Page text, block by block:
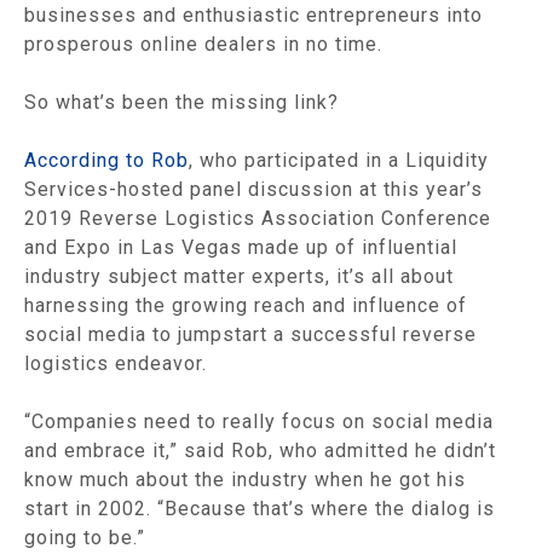
businesses and enthusiastic entrepreneurs into
prosperous online dealers in no time.
So what’s been the missing link?
According to Rob, who participated in a Liquidity
Services-hosted panel discussion at this year’s
2019 Reverse Logistics Association Conference
and Expo in Las Vegas made up of influential
industry subject matter experts, it’s all about
harnessing the growing reach and influence of
social media to jumpstart a successful reverse
logistics endeavor.
“Companies need to really focus on social media
and embrace it,” said Rob, who admitted he didn’t
know much about the industry when he got his
start in 2002. “Because that’s where the dialog is
going to be.”